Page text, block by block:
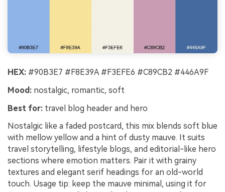
HEX: #90B3E7 #F8E39A #F3EFE6 #C89CB2 #446A9F
Mood: nostalgic, romantic, soft
Best for: travel blog header and hero
Nostalgic like a faded postcard, this mix blends soft blue
with mellow yellow and a hint of dusty mauve. It suits
travel storytelling, lifestyle blogs, and editorial-like hero
sections where emotion matters. Pair it with grainy
textures and elegant serif headings for an old-world
touch. Usage tip: keep the mauve minimal, using it for